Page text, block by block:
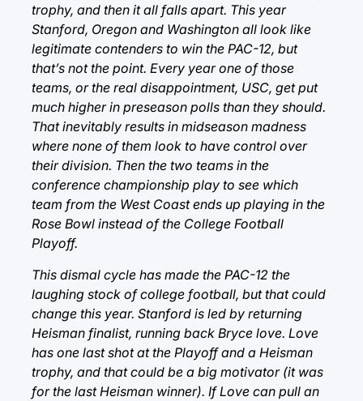
trophy, and then it all falls apart. This year
Stanford, Oregon and Washington all look like
legitimate contenders to win the PAC-12, but
that’s not the point. Every year one of those
teams, or the real disappointment, USC, get put
much higher in preseason polls than they should.
That inevitably results in midseason madness
where none of them look to have control over
their division. Then the two teams in the
conference championship play to see which
team from the West Coast ends up playing in the
Rose Bowl instead of the College Football
Playoff.
This dismal cycle has made the PAC-12 the
laughing stock of college football, but that could
change this year. Stanford is led by returning
Heisman finalist, running back Bryce love. Love
has one last shot at the Playoff and a Heisman
trophy, and that could be a big motivator (it was
for the last Heisman winner). If Love can pull an